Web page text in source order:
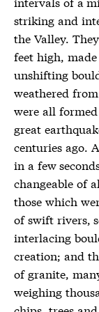
striking and
the Valley.
feet high,
unshifting
weathered
were all
great
centuries ago.
in a few
changeable of
those which
of swift rivers,
interlacing
creation; and
of granite,
weighing